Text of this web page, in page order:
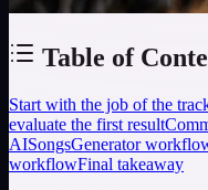
Table of
Start with the job of the
evaluate the first result
AISongsGenerator
workflowFinal takeaway